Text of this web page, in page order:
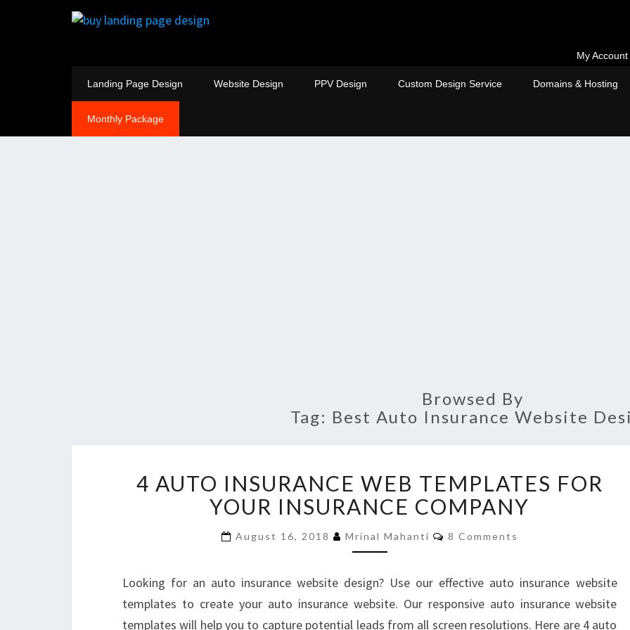
My Account
Landing Page Design Website Design PPV Design Custom Design Service Domains & Hosting
Monthly Package
Browsed By
Tag: Best Auto Insurance Website
AUTO
INSURANCE
WEB
TEMPLATES
FOR
INSURANCE
COMPANY
4 AUTO INSURANCE WEB TEMPLATES FOR
YOUR INSURANCE COMPANY
August 16, 2018 Mrinal Mahanti Comments
8 Comments
Looking for an auto insurance website design? Use our effective auto insurance website
templates to create your auto insurance website. Our responsive auto insurance website
templates will help you to capture potential leads from all screen resolutions. Here are 4 auto